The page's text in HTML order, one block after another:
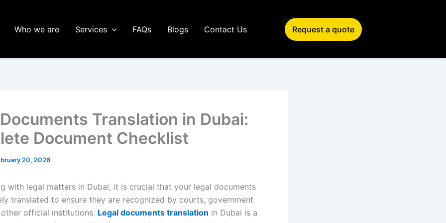
Who we are Services FAQs Blogs Contact Us Request a quote
Translation in Dubai:
Document Checklist
20, 2026
with legal matters in Dubai, it is crucial that your legal documents
translated to ensure they are recognized by courts, government
official institutions. Legal documents translation in Dubai is a